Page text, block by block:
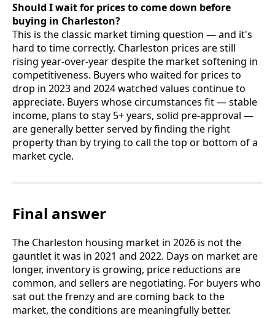
Should I wait for prices to come down before
buying in Charleston?
This is the classic market timing question — and it's
hard to time correctly. Charleston prices are still
rising year-over-year despite the market softening in
competitiveness. Buyers who waited for prices to
drop in 2023 and 2024 watched values continue to
appreciate. Buyers whose circumstances fit — stable
income, plans to stay 5+ years, solid pre-approval —
are generally better served by finding the right
property than by trying to call the top or bottom of a
market cycle.
Final answer
The Charleston housing market in 2026 is not the
gauntlet it was in 2021 and 2022. Days on market are
longer, inventory is growing, price reductions are
common, and sellers are negotiating. For buyers who
sat out the frenzy and are coming back to the
market, the conditions are meaningfully better.